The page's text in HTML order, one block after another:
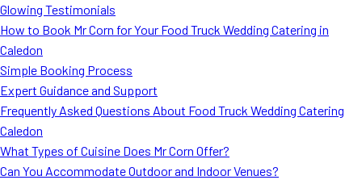
Blog
Glowing Testimonials
How to Book Mr Corn for Your Food Truck Wedding Catering in
Caledon
Simple Booking Process
Expert Guidance and Support
Frequently Asked Questions About Food Truck Wedding Catering
Caledon
What Types of Cuisine Does Mr Corn Offer?
Can You Accommodate Outdoor and Indoor Venues?